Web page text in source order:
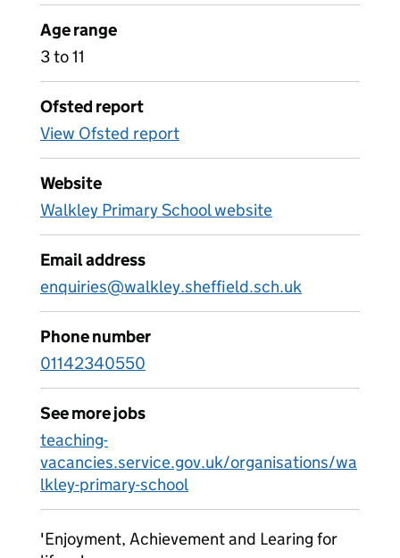
Age range
3 to 11
Ofsted report
View Ofsted report
Website
Walkley Primary School website
Email address
enquiries@walkley.sheffield.sch.uk
Phone number
01142340550
See more jobs
teaching-
vacancies.service.gov.uk/organisations/wa
lkley-primary-school
'Enjoyment, Achievement and Learing for